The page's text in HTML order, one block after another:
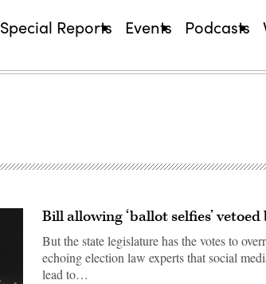
Special Reports Events Podcasts
Bill allowing ‘ballot selfies’
But the state legislature has the votes to
echoing election law experts that social
lead to…